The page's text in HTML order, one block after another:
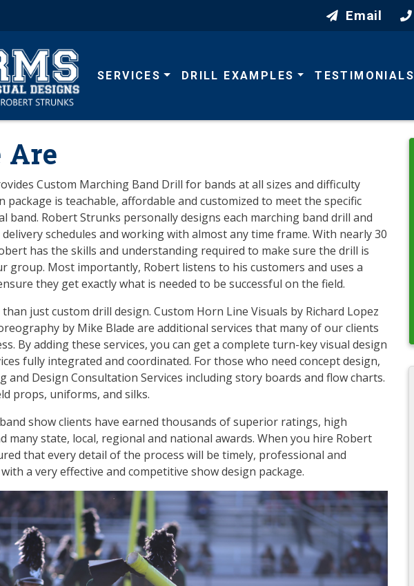
Email
SERVICES DRILL EXAMPLES TESTIMONIALS
Are
Custom Marching Band Drill for bands at all sizes and difficulty
package is teachable, affordable and customized to meet the specific
band. Robert Strunks personally designs each marching band drill and
schedules and working with almost any time frame. With nearly 30
has the skills and understanding required to make sure the drill is
group. Most importantly, Robert listens to his customers and uses a
they get exactly what is needed to be successful on the field.
just custom drill design. Custom Horn Line Visuals by Richard Lopez
by Mike Blade are additional services that many of our clients
By adding these services, you can get a complete turn-key visual design
fully integrated and coordinated. For those who need concept design,
and Design Consultation Services including story boards and flow charts.
props, uniforms, and silks.
show clients have earned thousands of superior ratings, high
many state, local, regional and national awards. When you hire Robert
that every detail of the process will be timely, professional and
a very effective and competitive show design package.